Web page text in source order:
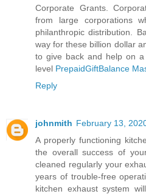
Corporate Grants.
from large corporations
philanthropic distribution.
way for these billion dollar
to give back and help on
level PrepaidGiftBalance
Reply
johnmith February 13,
A properly functioning
the overall success of
cleaned regularly your
years of trouble-free
kitchen exhaust system